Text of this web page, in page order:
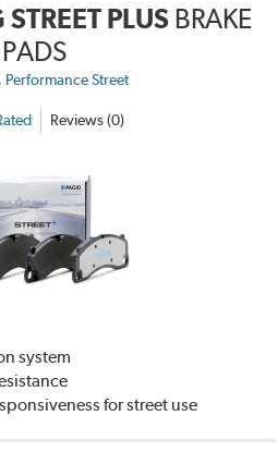
PLUS BRAKE
PADS
Performance Street
Reviews (0)
system
for street use